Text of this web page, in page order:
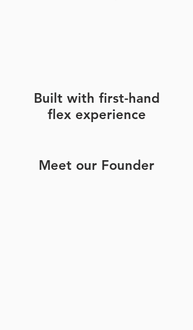
Built with first-hand
flex experience
Meet our Founder